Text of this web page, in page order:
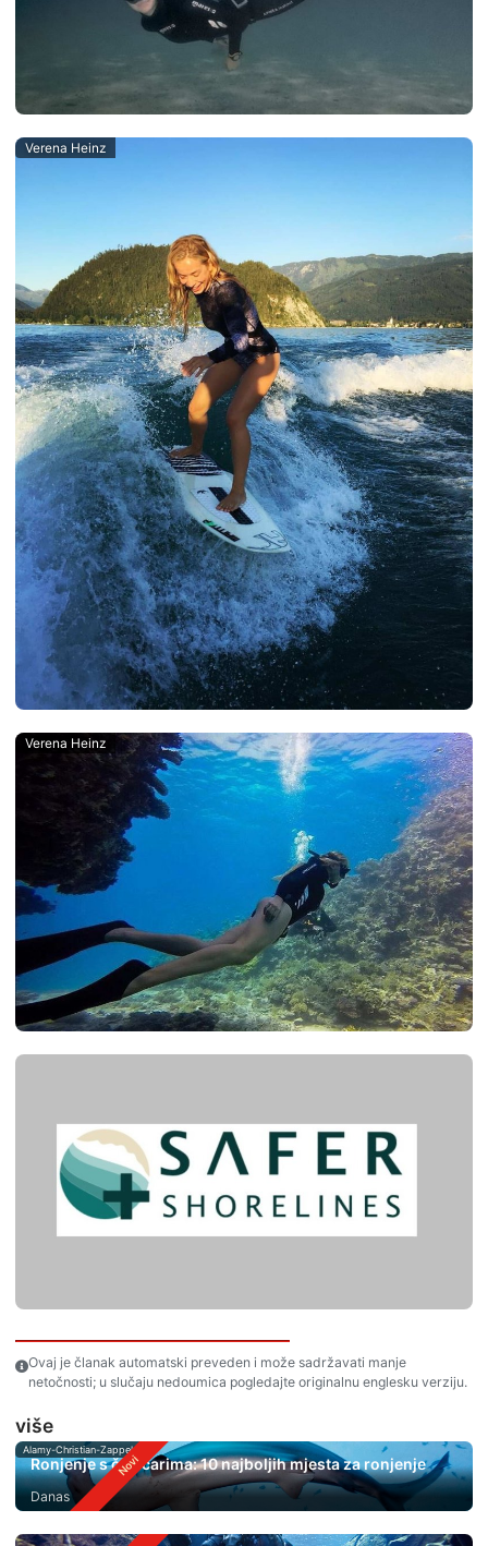
Verena Heinz
Verena Heinz
Ovaj je članak automatski preveden i može sadržavati manje
netočnosti; u slučaju nedoumica pogledajte originalnu englesku verziju.
više
Alamy-Christian-Zappel
Ronjenje s čekićarima: 10 najboljih mjesta za ronjenje
Danas